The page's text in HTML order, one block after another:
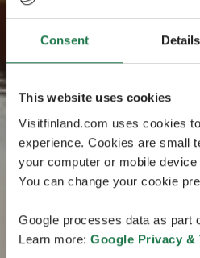
Consent Details
This website uses cookies
Visitfinland.com uses cookies
experience. Cookies are small
your computer or mobile
You can change your cookie
Google processes data as part
Learn more: Google Privacy &